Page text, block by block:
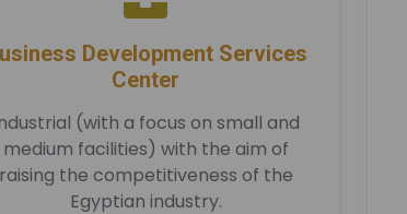
Development Services
Center
(with a focus on small and
medium facilities) with the aim of
raising the competitiveness of the
Egyptian industry.